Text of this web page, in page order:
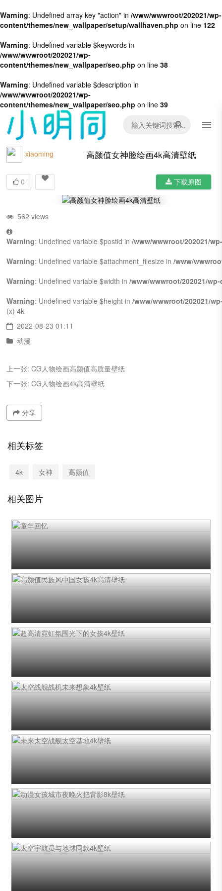
Warning: Undefined array key "action" in /www/wwwroot/202021/wp-
content/themes/new_wallpaper/setup/wallhaven.php on line 122
Warning: Undefined variable $keywords in
/www/wwwroot/202021/wp-
content/themes/new_wallpaper/seo.php on line 38
Warning: Undefined variable $description in
/www/wwwroot/202021/wp-
content/themes/new_wallpaper/seo.php on line 39
xiaoming 高颜值女神脸绘画4k高清壁纸
0 下载原图
562 views
Warning: Undefined variable $postid in /www/wwwroot/202021/
Warning: Undefined variable $attachment_filesize in /www/
Warning: Undefined variable $width in /www/wwwroot/202021/
Warning: Undefined variable $height in /www/wwwroot/202021/
(x) 4k
2022-08-23 01:11
动漫
上一张: CG人物绘画高颜值高质量壁纸
下一张: CG人物绘画4k高清壁纸
分享
相关标签
4k 女神 高颜值
相关图片